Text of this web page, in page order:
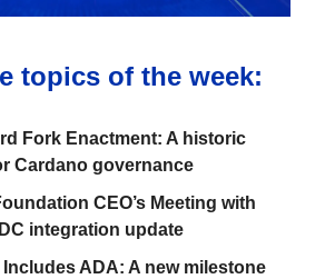
topics of the week:
Fork Enactment: A historic
Cardano governance
CEO’s Meeting with
integration update
Includes ADA: A new milestone